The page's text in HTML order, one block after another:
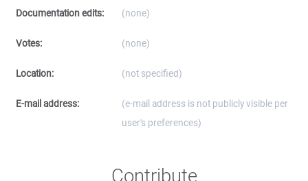
Documentation edits: (none)
Votes: (none)
Location: (not specified)
E-mail address:
(e-mail address is not publicly visible per
user's preferences)
Contribute